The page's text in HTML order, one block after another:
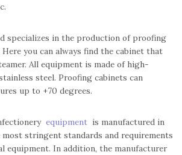
specializes in the production of proofing
you can always find the cabinet that
All equipment is made of high-
steel. Proofing cabinets can
up to +70 degrees.
equipment is manufactured in
stringent standards and requirements
equipment. In addition, the manufacturer